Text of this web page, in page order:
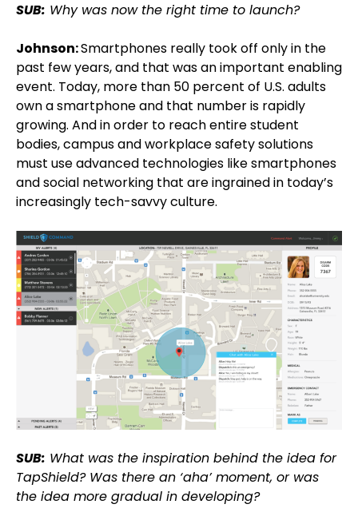
SUB: Why was now the right time to launch?
Johnson:Smartphones really took off only in the
past few years, and that was an important enabling
event. Today, more than 50 percent of U.S. adults
own a smartphone and that number is rapidly
growing. And in order to reach entire student
bodies, campus and workplace safety solutions
must use advanced technologies like smartphones
and social networking that are ingrained in today’s
increasingly tech-savvy culture.
SUB: What was the inspiration behind the idea for
TapShield? Was there an ‘aha’ moment, or was
the idea more gradual in developing?